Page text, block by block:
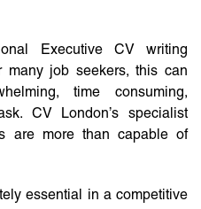
Executive CV writing
many job seekers, this can
time consuming,
CV London’s specialist
are more than capable of
essential in a competitive